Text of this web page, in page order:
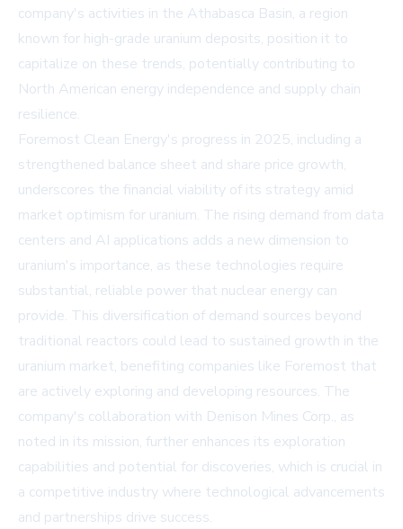
company's activities in the Athabasca Basin, a region
known for high-grade uranium deposits, position it to
capitalize on these trends, potentially contributing to
North American energy independence and supply chain
resilience.
Foremost Clean Energy's progress in 2025, including a
strengthened balance sheet and share price growth,
underscores the financial viability of its strategy amid
market optimism for uranium. The rising demand from data
centers and AI applications adds a new dimension to
uranium's importance, as these technologies require
substantial, reliable power that nuclear energy can
provide. This diversification of demand sources beyond
traditional reactors could lead to sustained growth in the
uranium market, benefiting companies like Foremost that
are actively exploring and developing resources. The
company's collaboration with Denison Mines Corp., as
noted in its mission, further enhances its exploration
capabilities and potential for discoveries, which is crucial in
a competitive industry where technological advancements
and partnerships drive success.